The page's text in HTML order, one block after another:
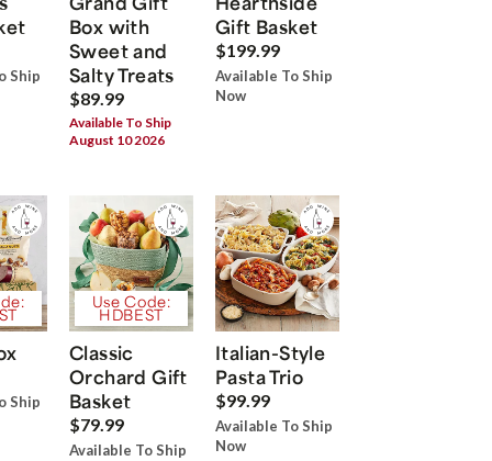
Ship
Box with
Sweet and
Salty Treats
$89.99
Available To Ship
August 10 2026
Gift Basket
$199.99
Available To Ship
Now
Ship
Use Code:
HDBEST
Classic
Orchard Gift
Basket
$79.99
Available To Ship
Italian-Style
Pasta Trio
$99.99
Available To Ship
Now